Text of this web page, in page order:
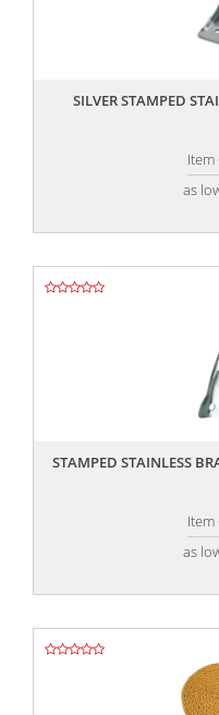
SILVER STAMPED
Item
as
STAMPED STAINLESS
Item
as